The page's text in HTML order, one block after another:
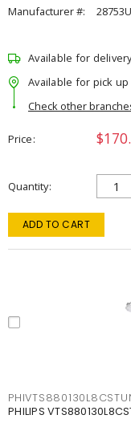
Manufacturer #:
28753U
Available for
Available for pick up
Check other
Price
Quantity
ADD TO CART
PHILIPS